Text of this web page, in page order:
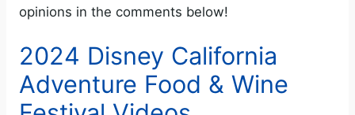
opinions in the comments below!
2024 Disney California
Adventure Food & Wine